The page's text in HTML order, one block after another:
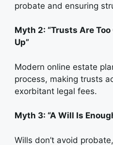
probate and ensuring
Myth 2: “Trusts Are
Up”
Modern online estate
process, making trusts
exorbitant legal fees.
Myth 3: “A Will Is
Wills don’t avoid